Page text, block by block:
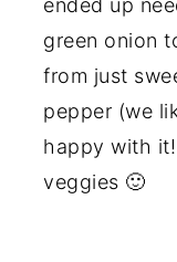
green onion
from just
pepper (we
happy with
veggies 🙂